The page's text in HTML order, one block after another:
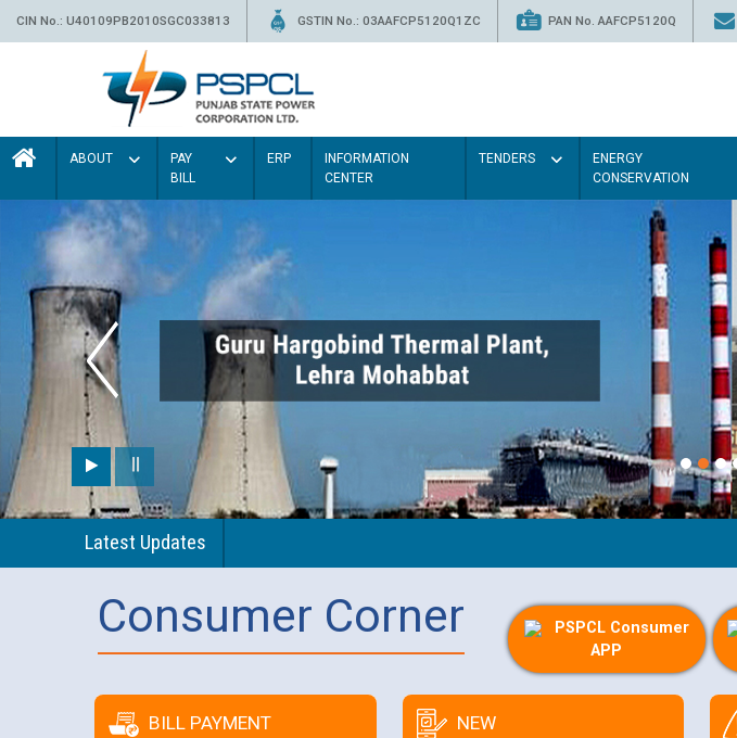
CIN No.: U40109PB2010SGC033813 GSTIN No.: 03AAFCP5120Q1ZC PAN No. AAFCP5120Q
ABOUT
PAY
BILL
ERP
INFORMATION
CENTER
TENDERS
ENERGY
CONSERVATION
Latest Updates
Consumer Corner
PSPCL Consumer
APP
BILL PAYMENT
NEW